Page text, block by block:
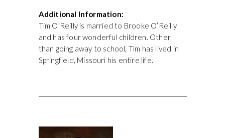
Additional Information:
Tim O’Reilly is married to Brooke O’Reilly
and has four wonderful children. Other
than going away to school, Tim has lived in
Springfield, Missouri his entire life.